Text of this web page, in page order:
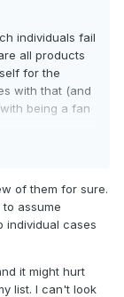
individuals fail
all products
for the
with that (and
being a fan
is scum,
of them for sure.
assume
individual cases
it might hurt
list. I can't look